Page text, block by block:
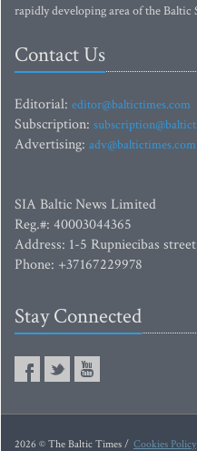
rapidly developing area of the Baltic
Contact Us
Editorial: editor@baltictimes.com
Subscription:
Advertising: adv@baltictimes.com
SIA Baltic News Limited
Reg.#: 40003044365
Address: 1-5 Rupniecibas
Phone: +37167229978
Stay Connected
2026 © The Baltic Times / Cookies Policy